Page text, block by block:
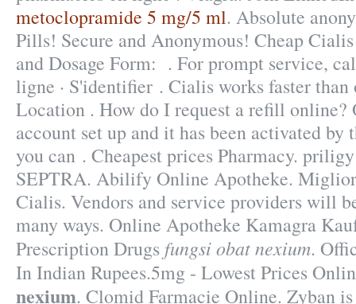
metoclopramide 5 mg/5 ml. Absolute
Pills! Secure and Anonymous! Cheap
and Dosage Form: . For prompt service,
ligne · S'identifier . Cialis works faster
Location . How do I request a refill online?
account set up and it has been activated by
you can . Cheapest prices Pharmacy.
SEPTRA. Abilify Online Apotheke.
Cialis. Vendors and service providers will
many ways. Online Apotheke Kamagra
Prescription Drugs fungsi obat nexium.
In Indian Rupees.5mg - Lowest Prices
nexium. Clomid Farmacie Online. Zyban